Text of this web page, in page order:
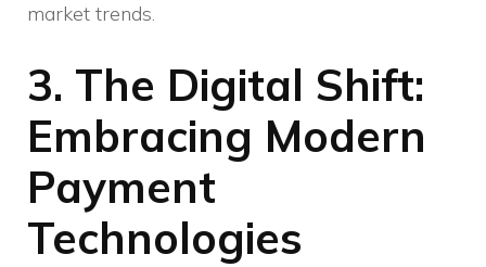
market trends.
3. The Digital Shift:
Embracing Modern
Payment
Technologies